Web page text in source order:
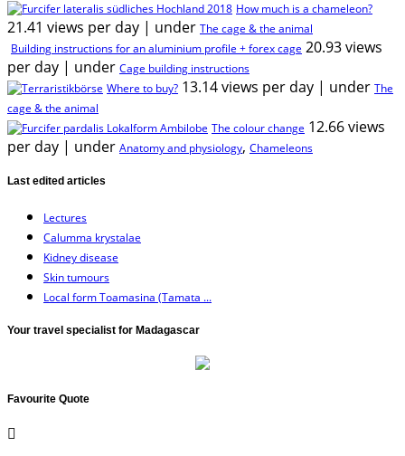
How much is a chameleon?
21.41 views per day | under The cage & the animal
Building instructions for an aluminium profile + forex cage 20.93 views
per day | under Cage building instructions
Where to buy? 13.14 views per day | under The
cage & the animal
The colour change 12.66 views
per day | under Anatomy and physiology, Chameleons
Last edited articles
Lectures
Calumma krystalae
Kidney disease
Skin tumours
Local form Toamasina (Tamata ...
Your travel specialist for Madagascar
Favourite Quote